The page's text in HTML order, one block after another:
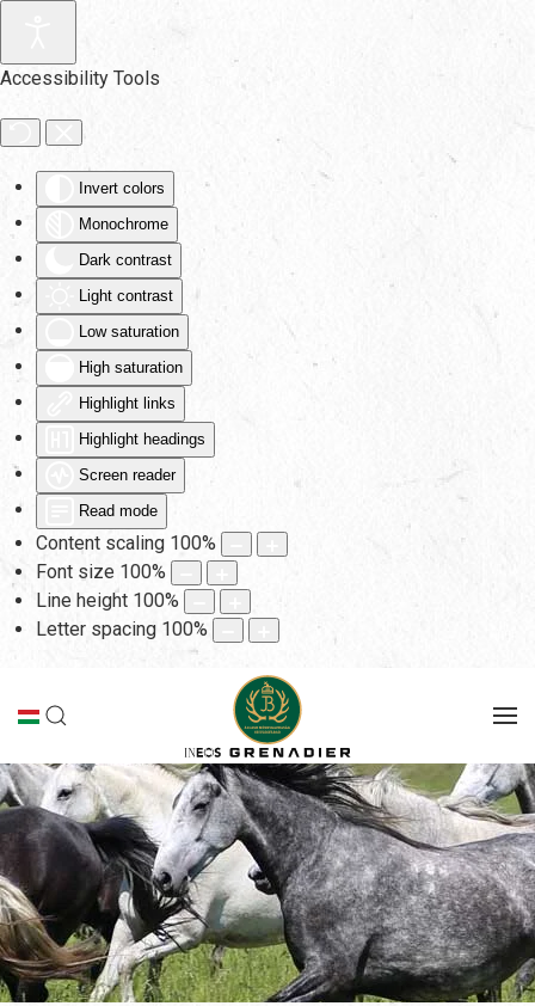
Accessibility Tools
Invert colors
Monochrome
Dark contrast
Light contrast
Low saturation
High saturation
Highlight links
Highlight headings
Screen reader
Read mode
Content scaling 100%
Font size 100%
Line height 100%
Letter spacing 100%
Skip to main content